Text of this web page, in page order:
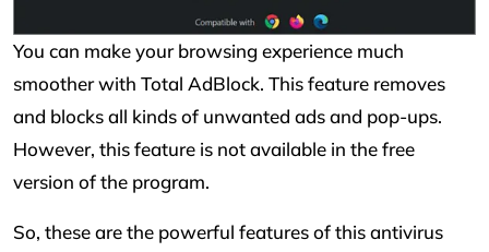
You can make your browsing experience much
smoother with Total AdBlock. This feature removes
and blocks all kinds of unwanted ads and pop-ups.
However, this feature is not available in the free
version of the program.
So, these are the powerful features of this antivirus